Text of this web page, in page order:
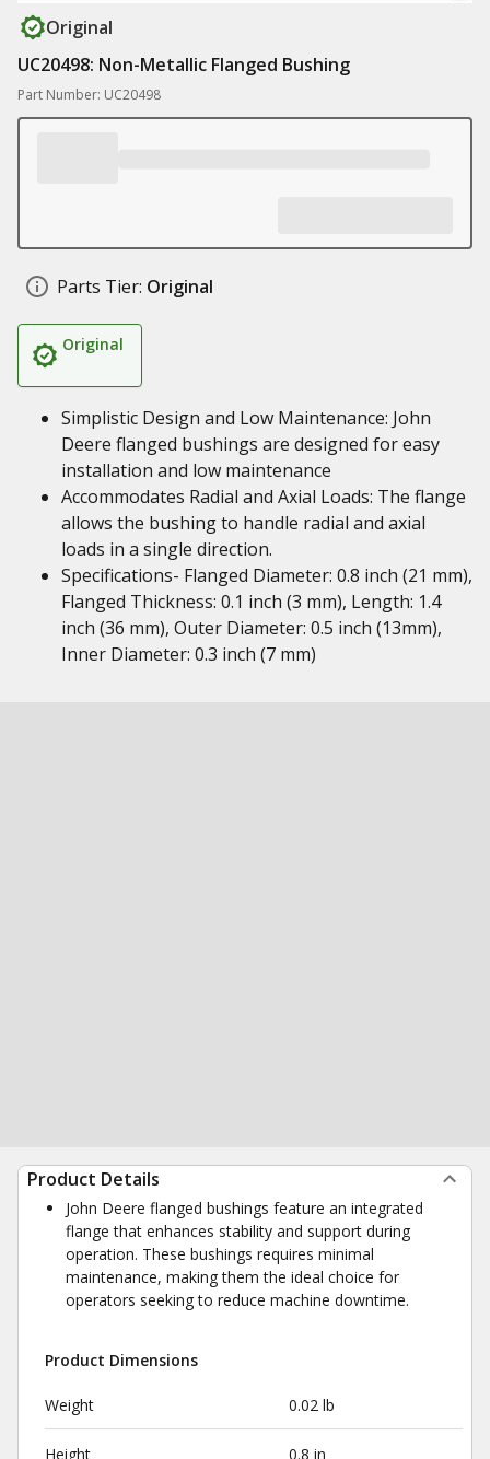
Original
UC20498: Non-Metallic Flanged Bushing
Part Number: UC20498
Parts Tier: Original
Original
Simplistic Design and Low Maintenance: John
Deere flanged bushings are designed for easy
installation and low maintenance
Accommodates Radial and Axial Loads: The flange
allows the bushing to handle radial and axial
loads in a single direction.
Specifications- Flanged Diameter: 0.8 inch (21 mm),
Flanged Thickness: 0.1 inch (3 mm), Length: 1.4
inch (36 mm), Outer Diameter: 0.5 inch (13mm),
Inner Diameter: 0.3 inch (7 mm)
Product Details
John Deere flanged bushings feature an integrated
flange that enhances stability and support during
operation. These bushings requires minimal
maintenance, making them the ideal choice for
operators seeking to reduce machine downtime.
Product Dimensions
Weight 0.02 lb
Height 0.8 in